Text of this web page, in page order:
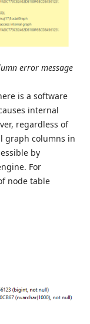
error message
is a software
internal
regardless of
graph columns in
by
For
node table